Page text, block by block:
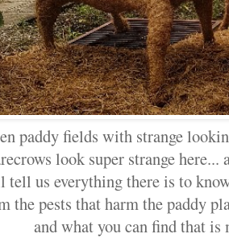
paddy fields with strange
look super strange here...
us everything there is to
the pests that harm the paddy
and what you can find that